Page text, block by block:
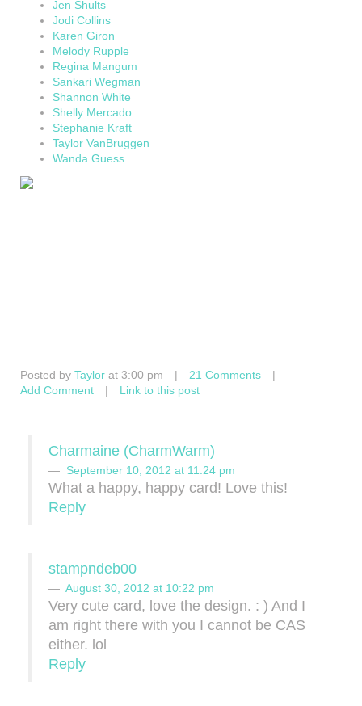
Jen Shults
Jodi Collins
Karen Giron
Melody Rupple
Regina Mangum
Sankari Wegman
Shannon White
Shelly Mercado
Stephanie Kraft
Taylor VanBruggen
Wanda Guess
Posted by Taylor at 3:00 pm | 21 Comments
|
Add Comment
| Link to this post
Charmaine (CharmWarm)
September 10, 2012 at 11:24 pm
What a happy, happy card! Love this!
Reply
stampndeb00
August 30, 2012 at 10:22 pm
Very cute card, love the design. : ) And I
am right there with you I cannot be CAS
either. lol
Reply